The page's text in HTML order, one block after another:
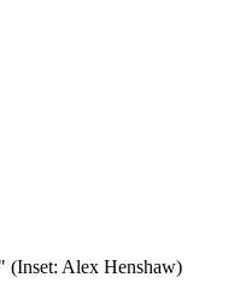
Alex Henshaw)